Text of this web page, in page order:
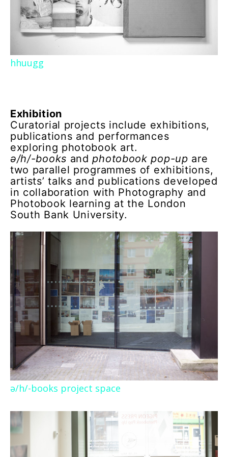
hhuugg
Exhibition
Curatorial projects include exhibitions,
publications and performances
exploring photobook art.
ə/h/-books andphotobook pop-up are
two parallel programmes of exhibitions,
artists’ talks and publications developed
in collaboration with Photography and
Photobook learning at the London
South Bank University.
ə/h/-books project space